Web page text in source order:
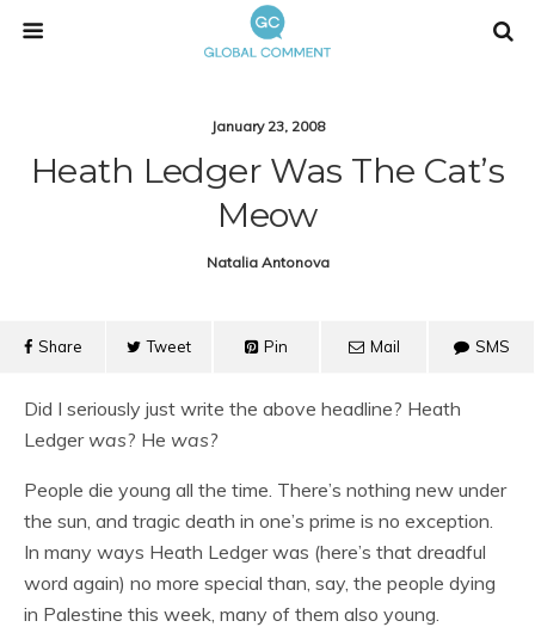
January 23, 2008
Heath Ledger Was The Cat’s
Meow
Natalia Antonova
Share Tweet Pin Mail SMS
Did I seriously just write the above headline? Heath
Ledger was? He was?
People die young all the time. There’s nothing new under
the sun, and tragic death in one’s prime is no exception.
In many ways Heath Ledger was (here’s that dreadful
word again) no more special than, say, the people dying
in Palestine this week, many of them also young.